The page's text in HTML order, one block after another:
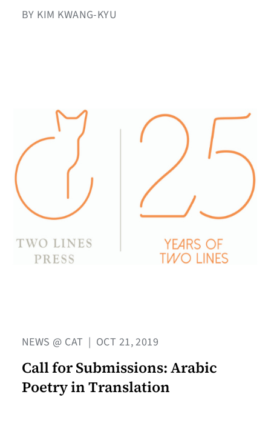
BY KIM KWANG-KYU
NEWS @ CAT | OCT 21, 2019
Call for Submissions: Arabic
Poetry in Translation